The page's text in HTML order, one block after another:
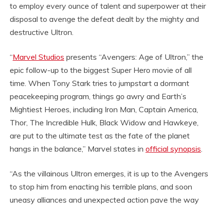
to employ every ounce of talent and superpower at their
disposal to avenge the defeat dealt by the mighty and
destructive Ultron.
“Marvel Studios presents “Avengers: Age of Ultron,” the
epic follow-up to the biggest Super Hero movie of all
time. When Tony Stark tries to jumpstart a dormant
peacekeeping program, things go awry and Earth’s
Mightiest Heroes, including Iron Man, Captain America,
Thor, The Incredible Hulk, Black Widow and Hawkeye,
are put to the ultimate test as the fate of the planet
hangs in the balance,” Marvel states in official synopsis
“As the villainous Ultron emerges, it is up to the Avengers
to stop him from enacting his terrible plans, and soon
uneasy alliances and unexpected action pave the way